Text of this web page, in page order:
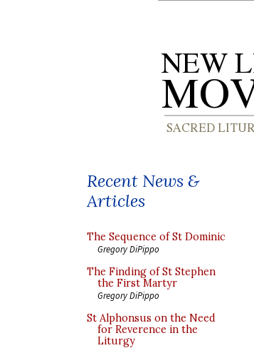
Recent News &
Articles
The Sequence of St Dominic
Gregory DiPippo
The Finding of St Stephen
the First Martyr
Gregory DiPippo
St Alphonsus on the Need
for Reverence in the
Liturgy